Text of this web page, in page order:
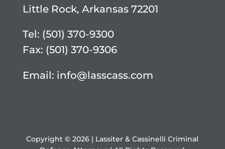
Little Rock, Arkansas 72201
Tel: (501) 370-9300
Fax: (501) 370-9306
Email: info@lasscass.com
Copyright © 2026 | Lassiter & Cassinelli Criminal